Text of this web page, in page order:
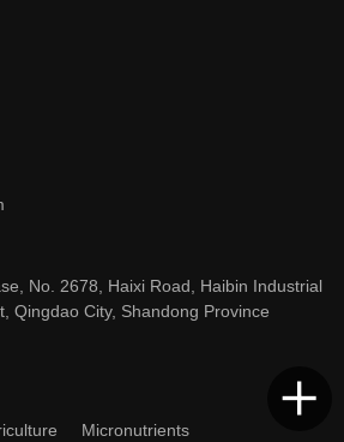
No. 2678, Haixi Road, Haibin Industrial
Qingdao City, Shandong Province
Micronutrients